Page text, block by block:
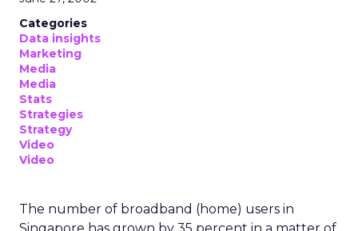
Categories
Data insights
Marketing
Media
Media
Stats
Strategies
Strategy
Video
Video
The number of broadband (home) users in